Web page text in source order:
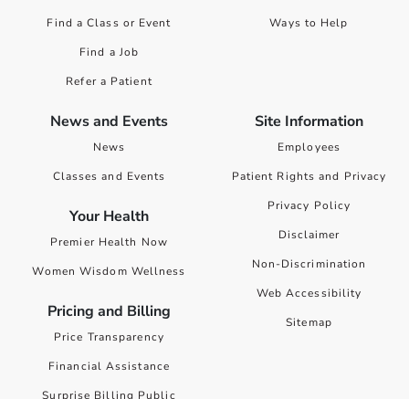
Find a Class or Event
Find a Job
Refer a Patient
Ways to Help
News and Events
News
Classes and Events
Your Health
Premier Health Now
Women Wisdom Wellness
Pricing and Billing
Price Transparency
Financial Assistance
Surprise Billing Public
Site Information
Employees
Patient Rights and Privacy
Privacy Policy
Disclaimer
Non-Discrimination
Web Accessibility
Sitemap